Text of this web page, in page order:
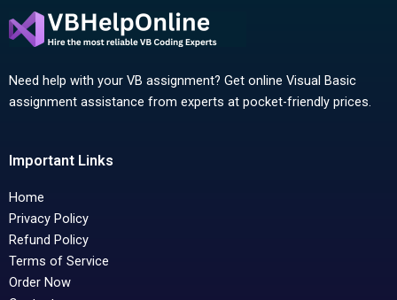
Need help with your VB assignment? Get online Visual Basic
assignment assistance from experts at pocket-friendly prices.
Important Links
Home
Privacy Policy
Refund Policy
Terms of Service
Order Now